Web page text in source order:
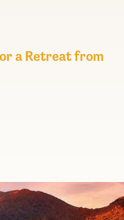
a Retreat from